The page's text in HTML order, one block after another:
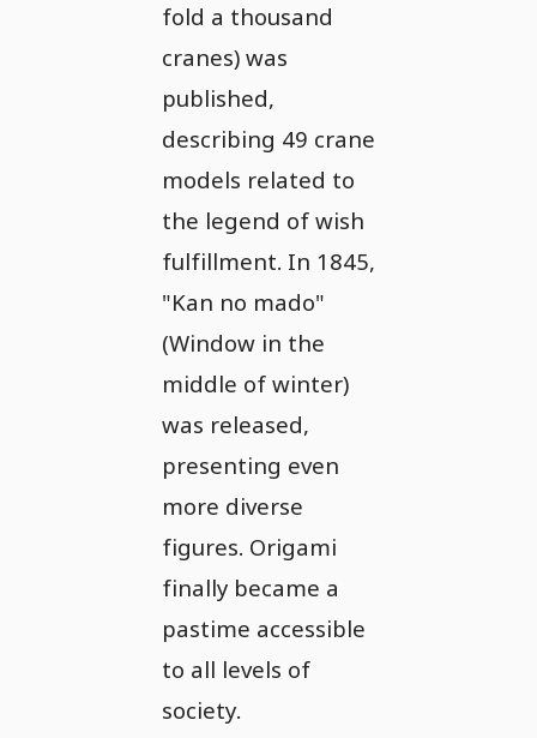
fold a thousand
cranes) was
published,
describing 49 crane
models related to
the legend of wish
fulfillment. In 1845,
"Kan no mado"
(Window in the
middle of winter)
was released,
presenting even
more diverse
figures. Origami
finally became a
pastime accessible
to all levels of
society.